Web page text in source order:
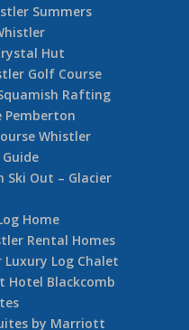
Summers
Hut
Golf Course
Rafting
Pemberton
Whistler
Ski Out – Glacier
Home
Rental Homes
Log Chalet
Hotel Blackcomb
by Marriott